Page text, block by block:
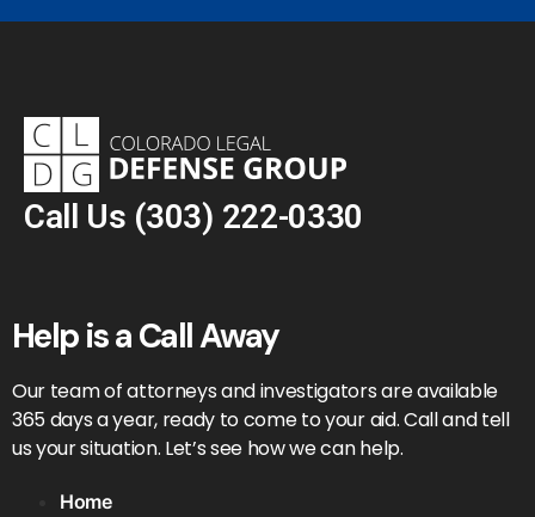
Call Us (303) 222-0330
Help is a Call Away
Our team of attorneys and investigators are available
365 days a year, ready to come to your aid. Call and tell
us your situation. Let’s see how we can help.
Home